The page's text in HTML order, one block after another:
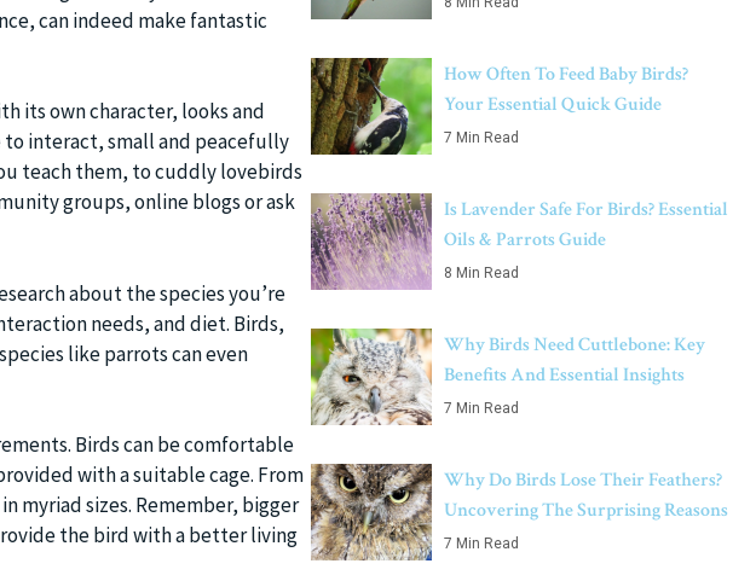
can indeed make fantastic
its own character, looks and
to interact, small and peacefully
teach them, to cuddly lovebirds
groups, online blogs or ask
about the species you’re
needs, and diet. Birds,
like parrots can even
Birds can be comfortable
with a suitable cage. From
myriad sizes. Remember, bigger
the bird with a better living
How Often To Feed Baby Birds?
Your Essential Quick Guide
7 Min Read
Is Lavender Safe For Birds? Essential
Oils & Parrots Guide
8 Min Read
Why Birds Need Cuttlebone: Key
Benefits And Essential Insights
7 Min Read
Why Do Birds Lose Their Feathers?
Uncovering The Surprising Reasons
7 Min Read